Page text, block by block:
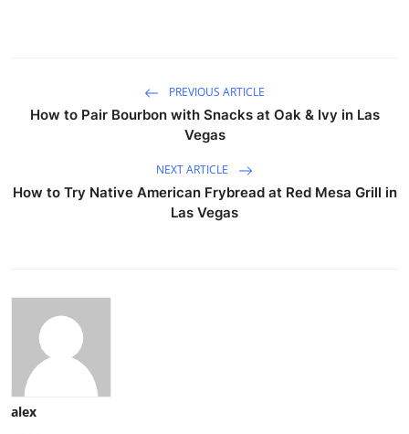
PREVIOUS ARTICLE
How to Pair Bourbon with Snacks at Oak & Ivy in Las
Vegas
NEXT ARTICLE
How to Try Native American Frybread at Red Mesa Grill in
Las Vegas
alex